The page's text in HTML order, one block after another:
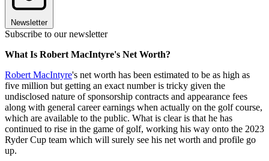
Newsletter
Subscribe to our newsletter
What Is Robert MacIntyre's Net Worth?
Robert MacIntyre's net worth has been estimated to be as high as
five million but getting an exact number is tricky given the
undisclosed nature of sponsorship contracts and appearance fees
along with general career earnings when actually on the golf course,
which are available to the public. What is clear is that he has
continued to rise in the game of golf, working his way onto the 2023
Ryder Cup team which will surely see his net worth and profile go
up.